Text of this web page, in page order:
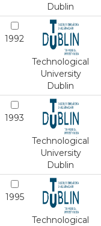
Dublin
1992
Technological
University
Dublin
1993
Technological
University
Dublin
1995
Technological